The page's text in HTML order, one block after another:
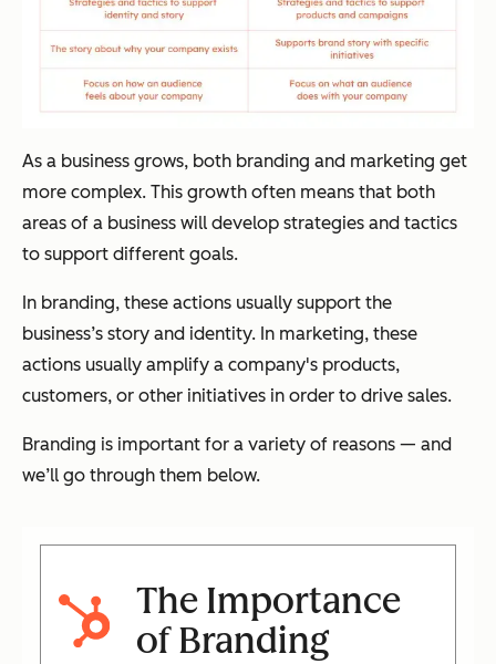
As a business grows, both branding and marketing get
more complex. This growth often means that both
areas of a business will develop strategies and tactics
to support different goals.
In branding, these actions usually support the
business’s story and identity. In marketing, these
actions usually amplify a company's products,
customers, or other initiatives in order to drive sales.
Branding is important for a variety of reasons — and
we’ll go through them below.
The Importance
of Branding